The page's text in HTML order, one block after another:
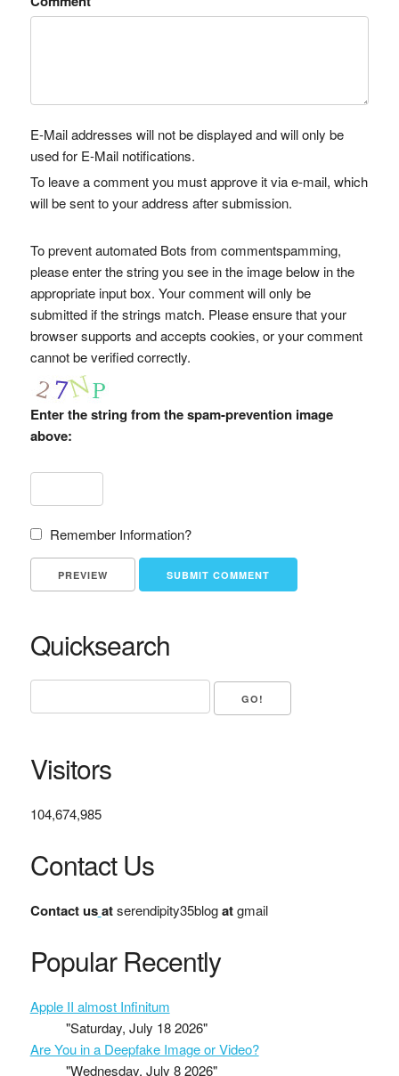
E-Mail addresses will not be displayed and will only be
used for E-Mail notifications.
To leave a comment you must approve it via e-mail, which
will be sent to your address after submission.
To prevent automated Bots from commentspamming,
please enter the string you see in the image below in the
appropriate input box. Your comment will only be
submitted if the strings match. Please ensure that your
browser supports and accepts cookies, or your comment
cannot be verified correctly.
Enter the string from the spam-prevention image
above:
Remember Information?
Quicksearch
Visitors
104,674,985
Contact Us
Contact us atserendipity35blogatgmail
Popular Recently
Apple II almost Infinitum
"Saturday, July 18 2026"
Are You in a Deepfake Image or Video?
"Wednesday, July 8 2026"